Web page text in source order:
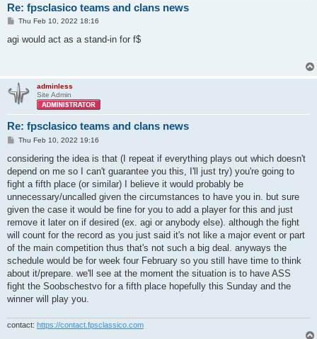
Re: fpsclasico teams and clans news
P
s
t
Thu Feb 10, 2022 18:16
agi would act as a stand-in for f$
adminless
Site Admin
Re: fpsclasico teams and clans news
P
s
Thu Feb 10, 2022 19:16
considering the idea is that (I repeat if everything plays out which doesn't
depend on me so I can't guarantee you this, I'll just try) you're going to
fight a fifth place (or similar) I believe it would probably be
unnecessary/uncalled given the circumstances to have you in. but sure
given the case it would be fine for you to add a player for this and just
remove it later on if desired (ex. agi or anybody else). although the fight
will count for the record as you just said it's not like a major event or part
of the main competition thus that's not such a big deal. anyways the
schedule would be for week four February so you still have time to think
about it/prepare. we'll see at the moment the situation is to have ASS
fight the Soobschestvo for a fifth place hopefully this Sunday and the
winner will play you.
contact: https://contact.fpsclassico.com